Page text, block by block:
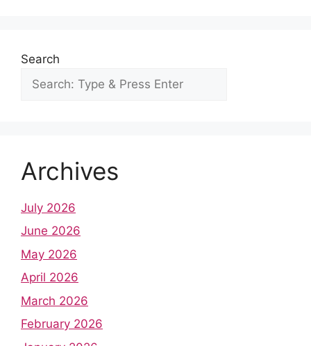
Search
Archives
July 2026
June 2026
May 2026
April 2026
March 2026
February 2026